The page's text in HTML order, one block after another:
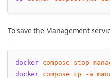
To save the Management
docker compose stop
docker compose cp -a